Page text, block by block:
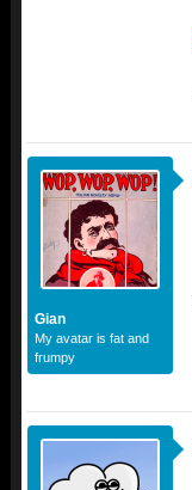
Gian
My avatar is fat and
frumpy